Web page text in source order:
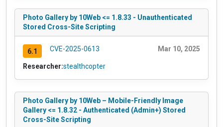
Photo Gallery by 10Web <= 1.8.33 - Unauthenticated
Stored Cross-Site Scripting
6.1 CVE-2025-0613 Mar 10, 2025
Researcher:stealthcopter
Photo Gallery by 10Web – Mobile-Friendly Image
Gallery <= 1.8.32 - Authenticated (Admin+) Stored
Cross-Site Scripting